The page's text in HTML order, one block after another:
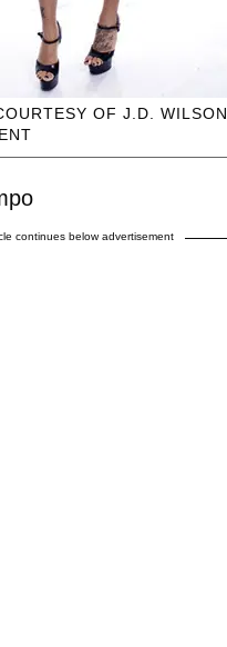
OF J.D. WILSON
continues below advertisement